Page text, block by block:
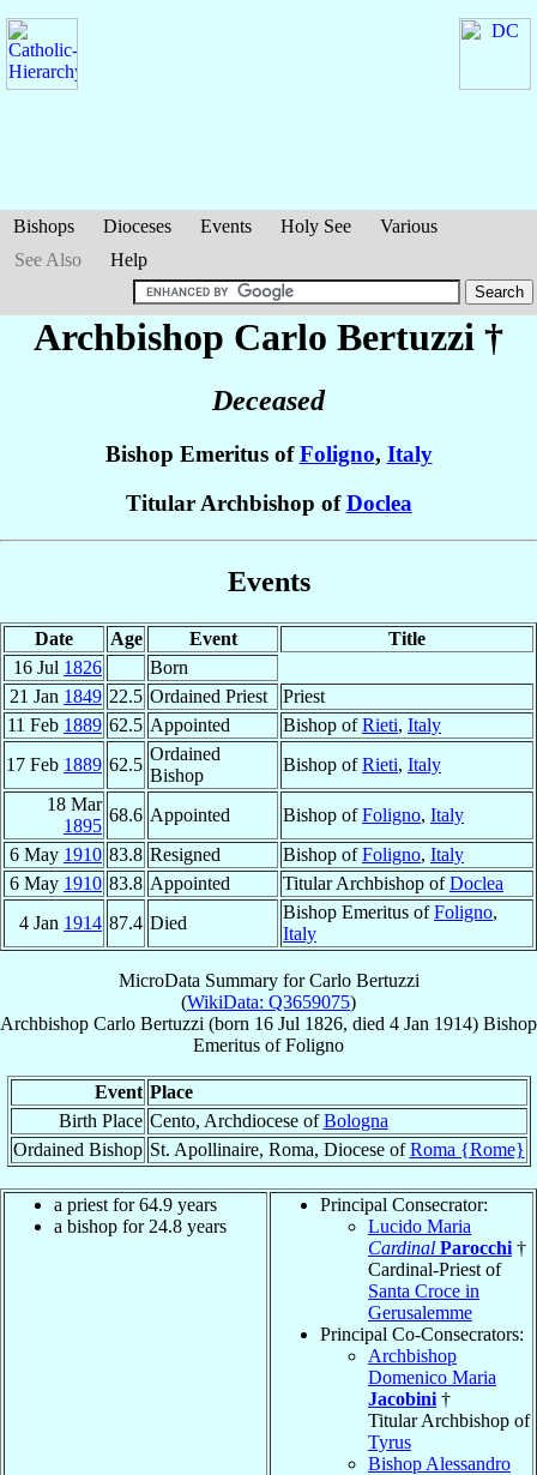
Bishops Dioceses Events Holy See
Various
See Also
Help
Archbishop Carlo Bertuzzi †
Deceased
Bishop Emeritus ofFoligno, Italy
Titular Archbishop ofDoclea
Events
Date Age Event
Title
16 Jul 1826
Born
21 Jan 1849 22.5 Ordained Priest
Priest
11 Feb 1889 62.5 Appointed Bishop ofRieti, Italy
17 Feb 1889 62.5
Ordained
Bishop
Bishop ofRieti, Italy
18 Mar
1895
68.6 Appointed Bishop ofFoligno, Italy
6 May 1910 83.8 Resigned Bishop ofFoligno, Italy
6 May 1910 83.8 Appointed Titular Archbishop ofDoclea
4 Jan 1914 87.4 Died
Bishop Emeritus ofFoligno,
Italy
MicroData Summary forCarlo Bertuzzi
(WikiData: Q3659075)
Archbishop Carlo Bertuzzi (born 16 Jul 1826, died 4 Jan 1914) Bishop
Emeritus ofFoligno
Event Place
Birth Place Cento, Archdiocese ofBologna
Ordained Bishop St. Apollinaire, Roma, Diocese ofRoma {Rome}
a priest for 64.9 years
a bishop for 24.8 years
Principal Consecrator:
Lucido Maria
Cardinal Parocchi †
Cardinal-Priest of
Santa Croce in
Gerusalemme
Principal Co-Consecrators:
Archbishop
Domenico Maria
Jacobini †
Titular Archbishop of
Tyrus
Bishop Alessandro